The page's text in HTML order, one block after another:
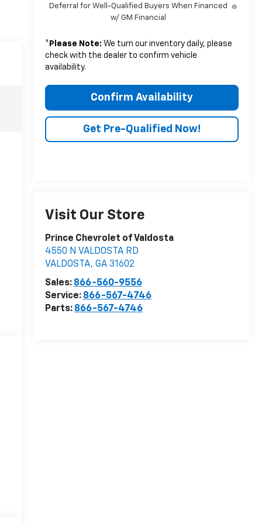
Deferral for Well-Qualified Buyers When Financed
w/ GM Financial
* Please Note: We turn our inventory daily, please
check with the dealer to confirm vehicle
availability.
Confirm Availability
Get Pre-Qualified Now!
Visit Our Store
Prince Chevrolet of Valdosta
4550 N VALDOSTA RD
VALDOSTA, GA 31602
Sales: 866-560-9556
Service: 866-567-4746
Parts: 866-567-4746